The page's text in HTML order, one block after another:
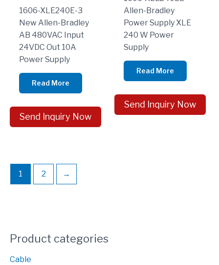
Product categories
Cable
1606-XLE240E-3
New Allen-Bradley
AB 480VAC Input
24VDC Out 10A
Power Supply
Read More
Send Inquiry Now
Allen-Bradley
Power Supply XLE
240 W Power
Supply
Read More
Send Inquiry Now
1 2 →